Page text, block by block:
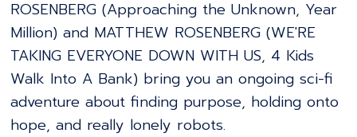
ROSENBERG (Approaching the Unknown, Year
Million) and MATTHEW ROSENBERG (WE'RE
TAKING EVERYONE DOWN WITH US, 4 Kids
Walk Into A Bank) bring you an ongoing sci-fi
adventure about finding purpose, holding onto
hope, and really lonely robots.